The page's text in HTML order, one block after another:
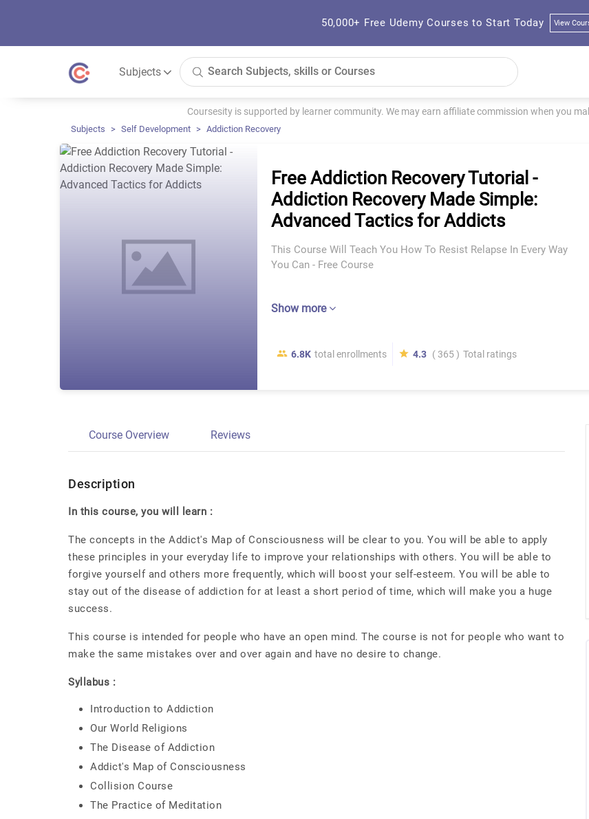
50,000+ Free Udemy Courses to Start Today View
Subjects
Coursesity is supported by learner community. We may earn affiliate commission when you
Subjects Self Development Addiction Recovery
Free Addiction Recovery Tutorial -
Addiction Recovery Made Simple:
Advanced Tactics for Addicts
This Course Will Teach You How To Resist Relapse In Every Way
You Can - Free Course
Show more
6.8K total enrollments 4.3 ( 365 ) Total ratings
Course Overview Reviews
Description
In this course, you will learn :
The concepts in the Addict's Map of Consciousness will be clear to you. You will be able to apply
these principles in your everyday life to improve your relationships with others. You will be able to
forgive yourself and others more frequently, which will boost your self-esteem. You will be able to
stay out of the disease of addiction for at least a short period of time, which will make you a huge
success.
This course is intended for people who have an open mind. The course is not for people who want to
make the same mistakes over and over again and have no desire to change.
Syllabus :
Introduction to Addiction
Our World Religions
The Disease of Addiction
Addict's Map of Consciousness
Collision Course
The Practice of Meditation